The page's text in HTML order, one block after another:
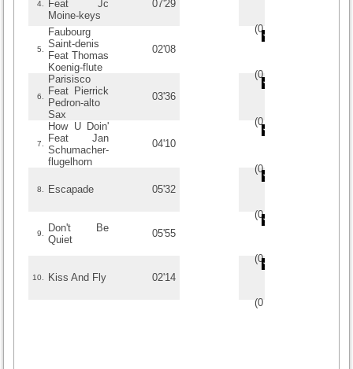
4.
Feat Jc
Moine-keys
07'29
(0/
5.
Faubourg
Saint-denis
Feat Thomas
Koenig-flute
02'08
(0/
6.
Parisisco
Feat Pierrick
Pedron-alto
Sax
03'36
(0/
7.
How U Doin'
Feat Jan
Schumacher-
flugelhorn
04'10
(0/
8. Escapade 05'32
(0/
9.
Don't Be
Quiet
05'55
(0/
10. Kiss And Fly 02'14
(0